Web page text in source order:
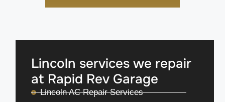
Lincoln services we repair
at Rapid Rev Garage
Lincoln AC Repair Services